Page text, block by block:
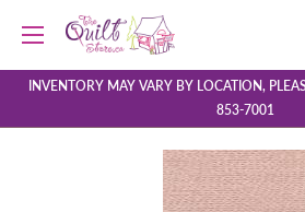
content
The
Quilt
Store
INVENTORY MAY VARY BY LOCATION,
853-7001